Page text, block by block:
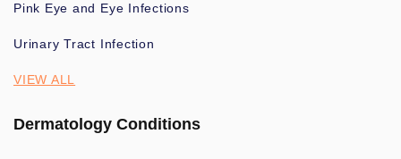
Pink Eye and Eye Infections
Urinary Tract Infection
VIEW ALL
Dermatology Conditions